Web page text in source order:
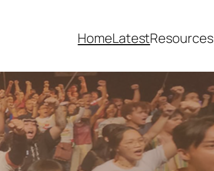
HomeLatestResources